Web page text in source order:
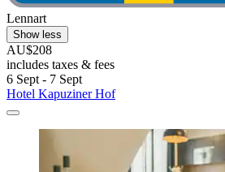
Lennart
Show less
AU$208
includes taxes & fees
6 Sept - 7 Sept
Hotel Kapuziner Hof